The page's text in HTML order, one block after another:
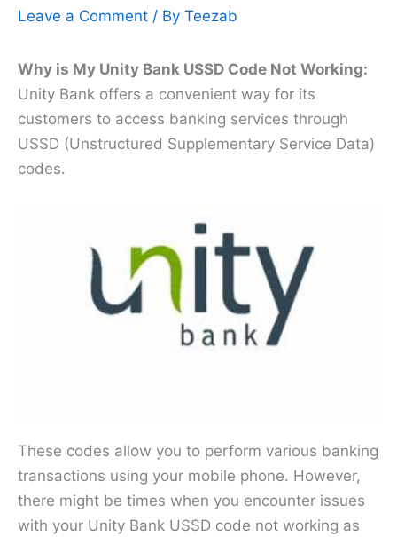
Leave a Comment / By Teezab
Why is My Unity Bank USSD Code Not Working:
Unity Bank offers a convenient way for its
customers to access banking services through
USSD (Unstructured Supplementary Service Data)
codes.
These codes allow you to perform various banking
transactions using your mobile phone. However,
there might be times when you encounter issues
with your Unity Bank USSD code not working as